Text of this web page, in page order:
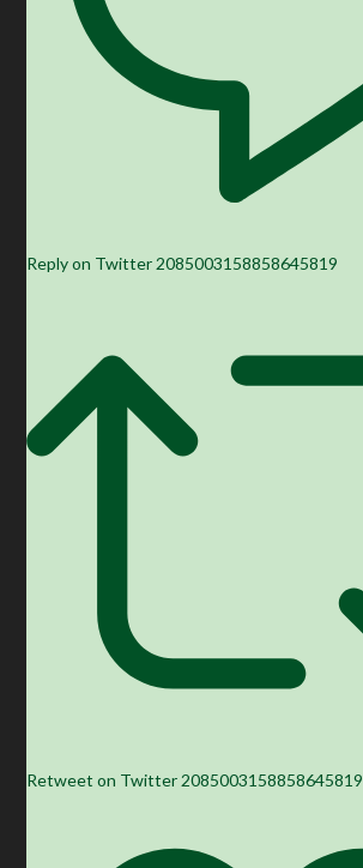
Reply on Twitter 2085003158858645819
Retweet on Twitter 2085003158858645819